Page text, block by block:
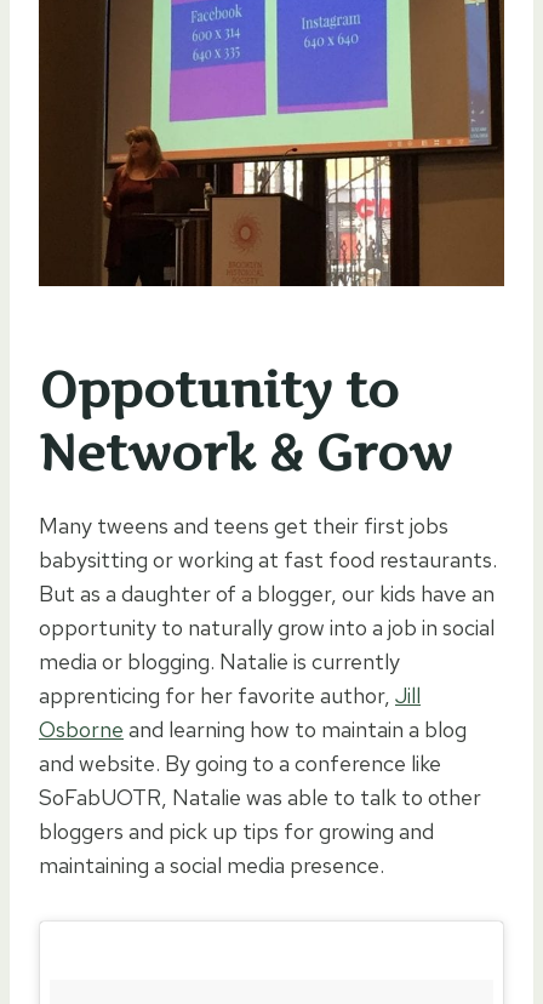
Oppotunity to
Network & Grow
Many tweens and teens get their first jobs
babysitting or working at fast food restaurants.
But as a daughter of a blogger, our kids have an
opportunity to naturally grow into a job in social
media or blogging. Natalie is currently
apprenticing for her favorite author, Jill
Osborne and learning how to maintain a blog
and website. By going to a conference like
SoFabUOTR, Natalie was able to talk to other
bloggers and pick up tips for growing and
maintaining a social media presence.